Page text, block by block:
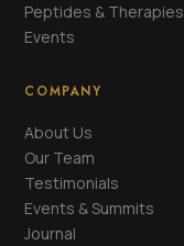
Peptides & Therapies
Events
COMPANY
About Us
Our Team
Testimonials
Events & Summits
Journal